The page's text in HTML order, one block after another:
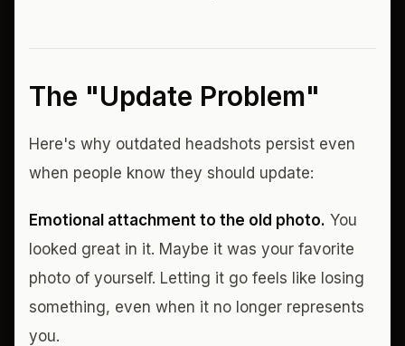
The "Update Problem"
Here's why outdated headshots persist even
when people know they should update:
Emotional attachment to the old photo. You
looked great in it. Maybe it was your favorite
photo of yourself. Letting it go feels like losing
something, even when it no longer represents
you.